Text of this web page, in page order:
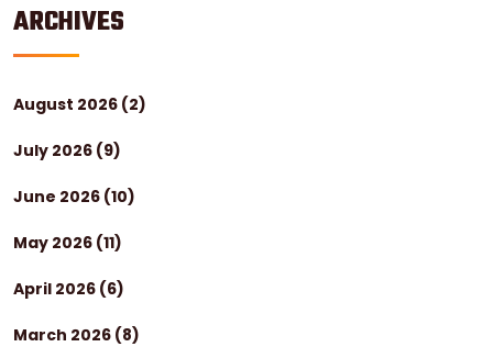
ARCHIVES
August 2026 (2)
July 2026 (9)
June 2026 (10)
May 2026 (11)
April 2026 (6)
March 2026 (8)